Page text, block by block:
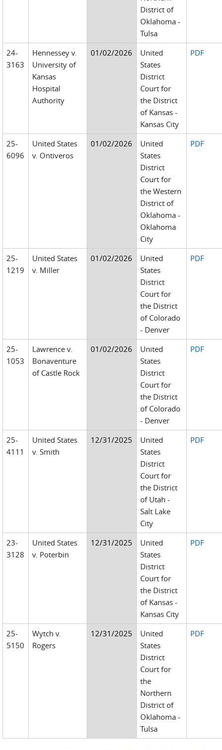
District of
Oklahoma -
Tulsa
24-
3163
Hennessey v.
University of
Kansas
Hospital
Authority
01/02/2026
United
States
District
Court for
the District
of Kansas -
Kansas City
PDF
25-
6096
United States
v. Ontiveros
01/02/2026
United
States
District
Court for
the Western
District of
Oklahoma -
Oklahoma
City
PDF
25-
1219
United States
v. Miller
01/02/2026
United
States
District
Court for
the District
of Colorado
- Denver
PDF
25-
1053
Lawrence v.
Bonaventure
of Castle Rock
01/02/2026
United
States
District
Court for
the District
of Colorado
- Denver
PDF
25-
4111
United States
v. Smith
12/31/2025
United
States
District
Court for
the District
of Utah -
Salt Lake
City
PDF
23-
3128
United States
v. Poterbin
12/31/2025
United
States
District
Court for
the District
of Kansas -
Kansas City
PDF
25-
5150
Wytch v.
Rogers
12/31/2025
United
States
District
Court for
the
Northern
District of
Oklahoma -
Tulsa
PDF